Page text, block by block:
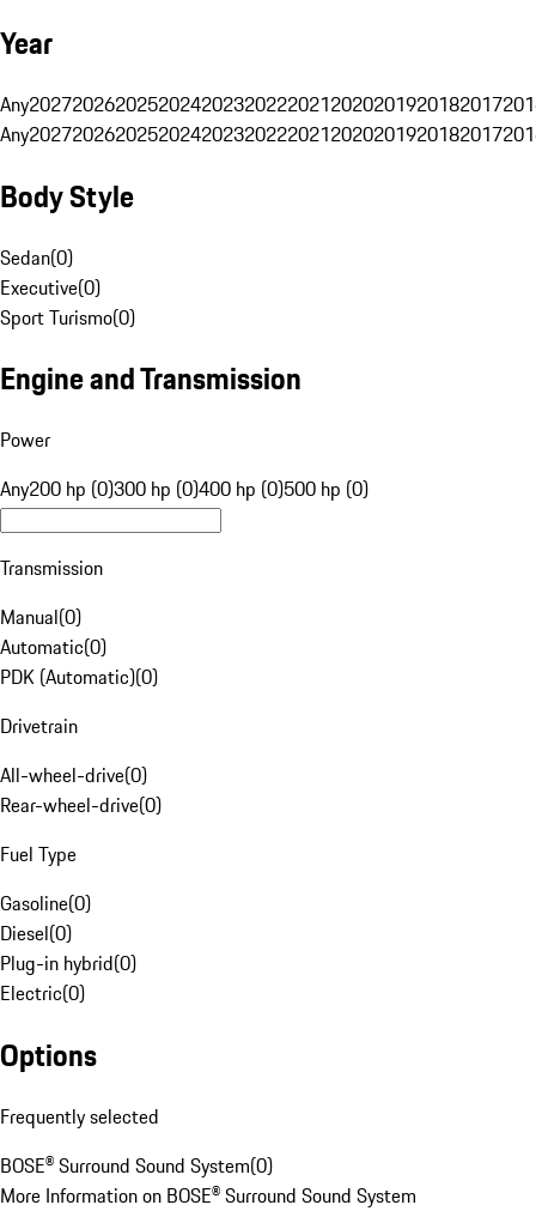
Year
Any20272026202520242023202220212020201920182017
Any20272026202520242023202220212020201920182017
Body Style
Sedan(0)
Executive(0)
Sport Turismo(0)
Engine and Transmission
Power
Any200 hp (0)300 hp (0)400 hp (0)500 hp (0)
Transmission
Manual(0)
Automatic(0)
PDK (Automatic)(0)
Drivetrain
All-wheel-drive(0)
Rear-wheel-drive(0)
Fuel Type
Gasoline(0)
Diesel(0)
Plug-in hybrid(0)
Electric(0)
Options
Frequently selected
BOSE® Surround Sound System(0)
More Information on BOSE® Surround Sound System